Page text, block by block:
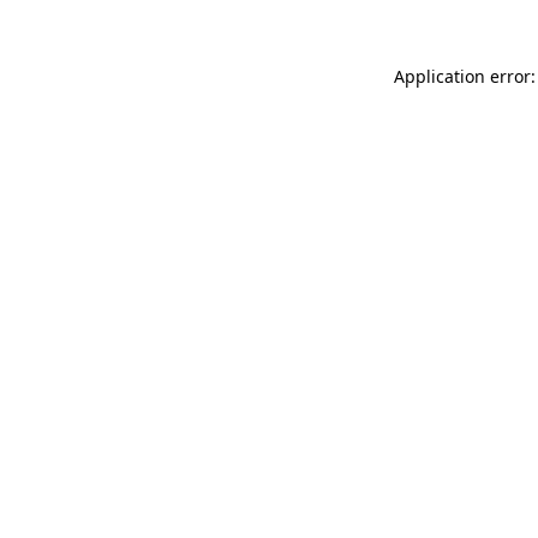
Application